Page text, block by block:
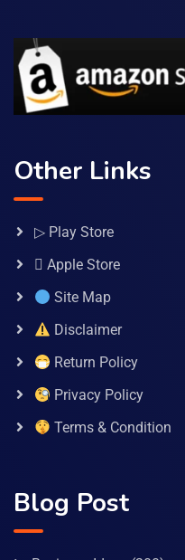
Other Links
▷ Play Store
 Apple Store
Site Map
Disclaimer
Return Policy
Privacy Policy
Terms & Condition
Blog Post